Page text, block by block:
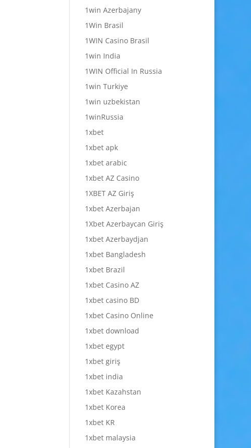
1win Azerbajany
1Win Brasil
1WIN Casino Brasil
1win India
1WIN Official In Russia
1win Turkiye
1win uzbekistan
1winRussia
1xbet
1xbet apk
1xbet arabic
1xbet AZ Casino
1XBET AZ Giriş
1xbet Azerbajan
1Xbet Azerbaycan Giriş
1xbet Azerbaydjan
1xbet Bangladesh
1xbet Brazil
1xbet Casino AZ
1xbet casino BD
1xbet Casino Online
1xbet download
1xbet egypt
1xbet giriş
1xbet india
1xbet Kazahstan
1xbet Korea
1xbet KR
1xbet malaysia